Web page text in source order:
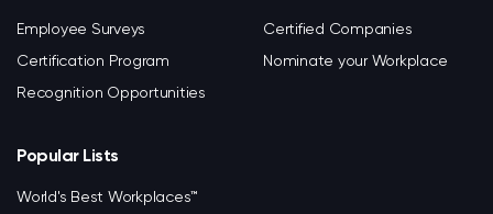
Employee Surveys
Certification Program
Recognition Opportunities
Certified Companies
Nominate your Workplace
Popular Lists
World's Best Workplaces™